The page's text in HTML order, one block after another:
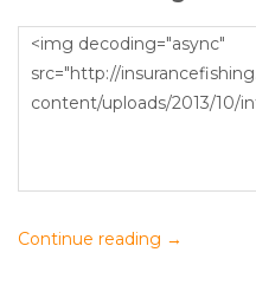
Continue reading →